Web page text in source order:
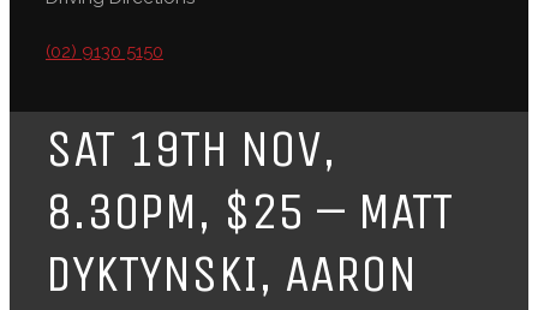
(02) 9130 5150
SAT 19TH NOV,
8.30PM, $25 – MATT
DYKTYNSKI, AARON